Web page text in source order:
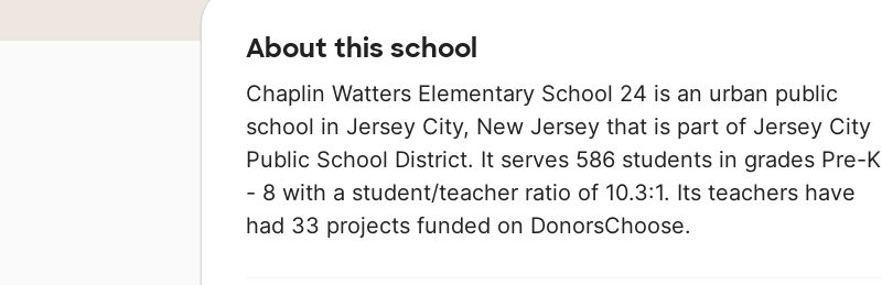
About this school
Chaplin Watters Elementary School 24 is an urban public
school in Jersey City, New Jersey that is part of Jersey City
Public School District. It serves 586 students in grades Pre-K
- 8 with a student/teacher ratio of 10.3:1. Its teachers have
had 33 projects funded on DonorsChoose.